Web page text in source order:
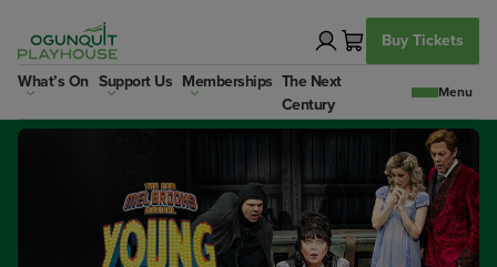
content
What’s On Support Us Memberships The Next
Century
Buy Tickets